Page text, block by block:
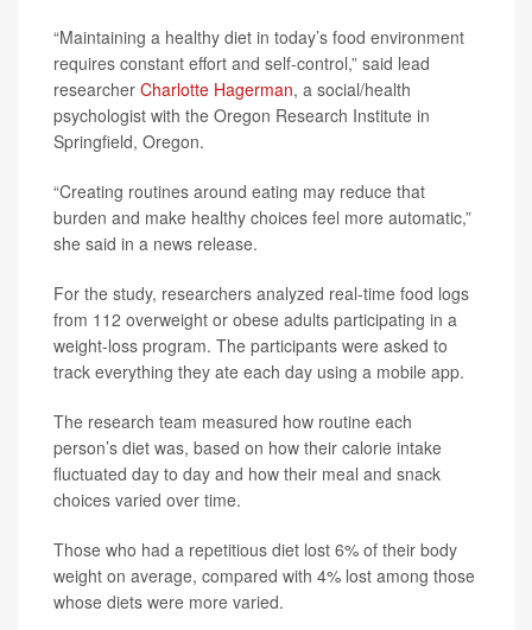
“Maintaining a healthy diet in today’s food environment
requires constant effort and self-control,” said lead
researcher Charlotte Hagerman, a social/health
psychologist with the Oregon Research Institute in
Springfield, Oregon.
“Creating routines around eating may reduce that
burden and make healthy choices feel more automatic,”
she said in a news release.
For the study, researchers analyzed real-time food logs
from 112 overweight or obese adults participating in a
weight-loss program. The participants were asked to
track everything they ate each day using a mobile app.
The research team measured how routine each
person’s diet was, based on how their calorie intake
fluctuated day to day and how their meal and snack
choices varied over time.
Those who had a repetitious diet lost 6% of their body
weight on average, compared with 4% lost among those
whose diets were more varied.